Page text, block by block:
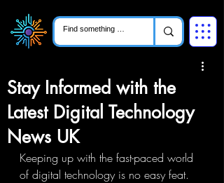
Stay Informed with the
Latest Digital Technology
News UK
Keeping up with the fast-paced world
of digital technology is no easy feat.